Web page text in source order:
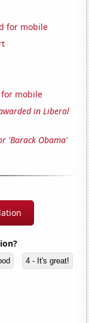
for mobile
mobile
in Liberal
'Barack Obama'
4 - It's great!